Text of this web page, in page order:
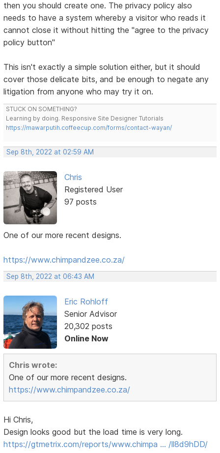
then you should create one. The privacy policy also
needs to have a system whereby a visitor who reads it
cannot close it without hitting the "agree to the privacy
policy button"
This isn't exactly a simple solution either, but it should
cover those delicate bits, and be enough to negate any
litigation from anyone who may try it on.
STUCK ON SOMETHING?
Learning by doing. Responsive Site Designer Tutorials
https://mawarputih.coffeecup.com/forms/contact-wayan/
Sep 8th, 2022 at 02:59 AM
Chris
Registered User
97 posts
One of our more recent designs.
https://www.chimpandzee.co.za/
Sep 8th, 2022 at 06:43 AM
Eric Rohloff
Senior Advisor
20,302 posts
Online Now
Chris wrote:
One of our more recent designs.
https://www.chimpandzee.co.za/
Hi Chris,
Design looks good but the load time is very long.
https://gtmetrix.com/reports/www.chimpa … /ll8d9hDD/